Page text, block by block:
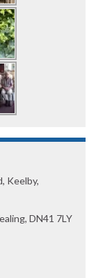
Keelby,
DN41 7LY